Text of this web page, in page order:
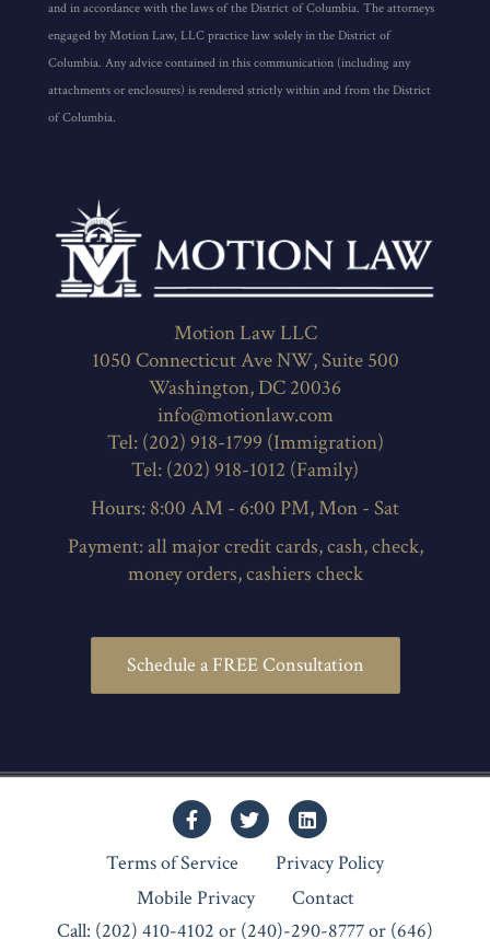
and in accordance with the laws of the District of Columbia. The attorneys
engaged by Motion Law, LLC practice law solely in the District of
Columbia. Any advice contained in this communication (including any
attachments or enclosures) is rendered strictly within and from the District
of Columbia.
Motion Law LLC
1050 Connecticut Ave NW, Suite 500
Washington, DC 20036
info@motionlaw.com
Tel: (202) 918-1799 (Immigration)
Tel: (202) 918-1012 (Family)
Hours: 8:00 AM - 6:00 PM, Mon - Sat
Payment: all major credit cards, cash, check,
money orders, cashiers check
Schedule a FREE Consultation
FacebookTwitterLinkedin
Terms of Service
Privacy Policy
Mobile Privacy
Contact
Call: (202) 410-4102 or (240)-290-8777 or (646)